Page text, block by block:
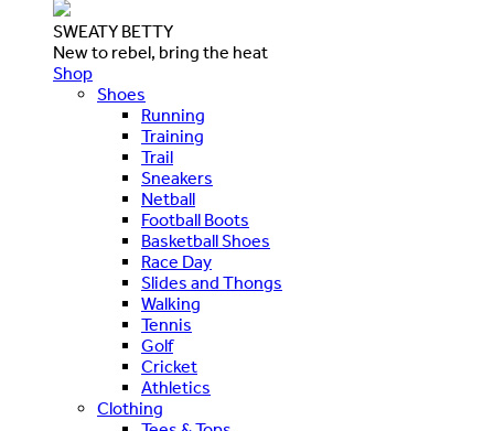
SWEATY BETTY
New to rebel, bring the heat
Shop
Shoes
Running
Training
Trail
Sneakers
Netball
Football Boots
Basketball Shoes
Race Day
Slides and Thongs
Walking
Tennis
Golf
Cricket
Athletics
Clothing